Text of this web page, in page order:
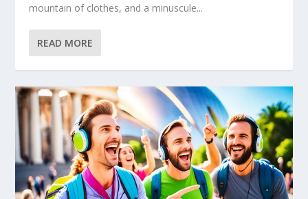
mountain of clothes, and a minuscule...
READ MORE